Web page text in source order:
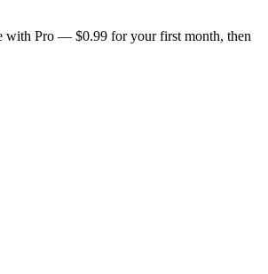
with Pro — $0.99 for your first month, then